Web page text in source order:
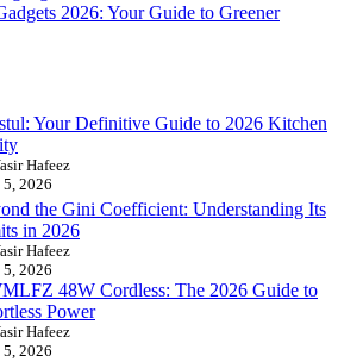
2026: Your Guide to Greener
Your Definitive Guide to 2026 Kitchen
Hafeez
2026
the Gini Coefficient: Understanding Its
in 2026
Hafeez
2026
48W Cordless: The 2026 Guide to
Power
Hafeez
2026